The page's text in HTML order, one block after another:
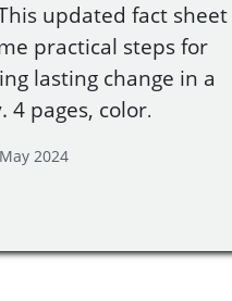
updated fact sheet
practical steps for
lasting change in a
4 pages, color.
2024